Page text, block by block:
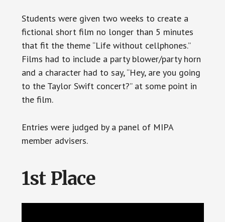
Students were given two weeks to create a
fictional short film no longer than 5 minutes
that fit the theme “Life without cellphones.”
Films had to include a party blower/party horn
and a character had to say, “Hey, are you going
to the Taylor Swift concert?” at some point in
the film.
Entries were judged by a panel of MIPA
member advisers.
1st Place